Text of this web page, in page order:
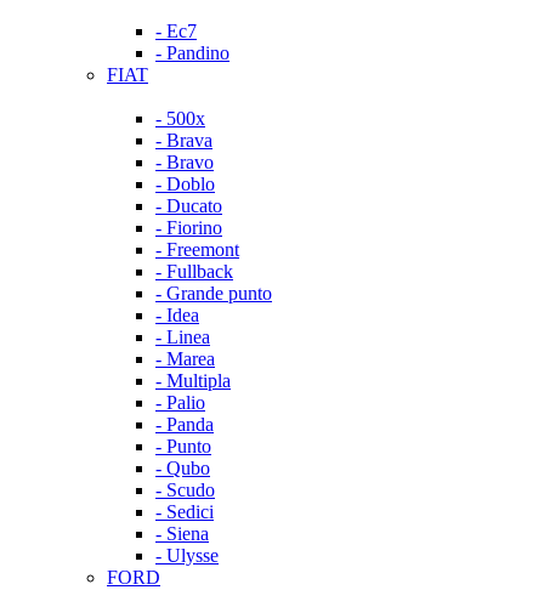
- Ec7
- Pandino
FIAT
- 500x
- Brava
- Bravo
- Doblo
- Ducato
- Fiorino
- Freemont
- Fullback
- Grande punto
- Idea
- Linea
- Marea
- Multipla
- Palio
- Panda
- Punto
- Qubo
- Scudo
- Sedici
- Siena
- Ulysse
FORD